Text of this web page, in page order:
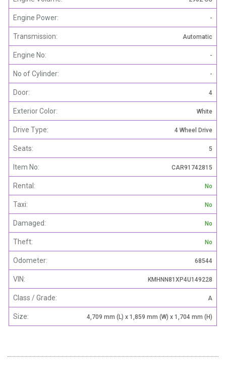
Engine Power: -
Transmission: Automatic
Engine No: -
No of Cylinder: -
Door: 4
Exterior Color: White
Drive Type: 4 Wheel Drive
Seats: 5
Item No: CAR91742815
Rental: No
Taxi: No
Damaged: No
Theft: No
Odometer: 68544
VIN: KMHNN81XP4U149228
Class / Grade: A
Size: 4,709 mm (L) x 1,859 mm (W) x 1,704 mm (H)